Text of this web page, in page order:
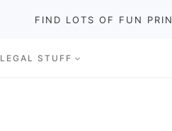
FIND LOTS OF FUN
LEGAL STUFF